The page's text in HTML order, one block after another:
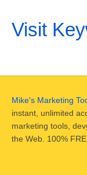
Visit
Mike's Marketing
instant, unlimited
marketing tools,
the Web. 100%